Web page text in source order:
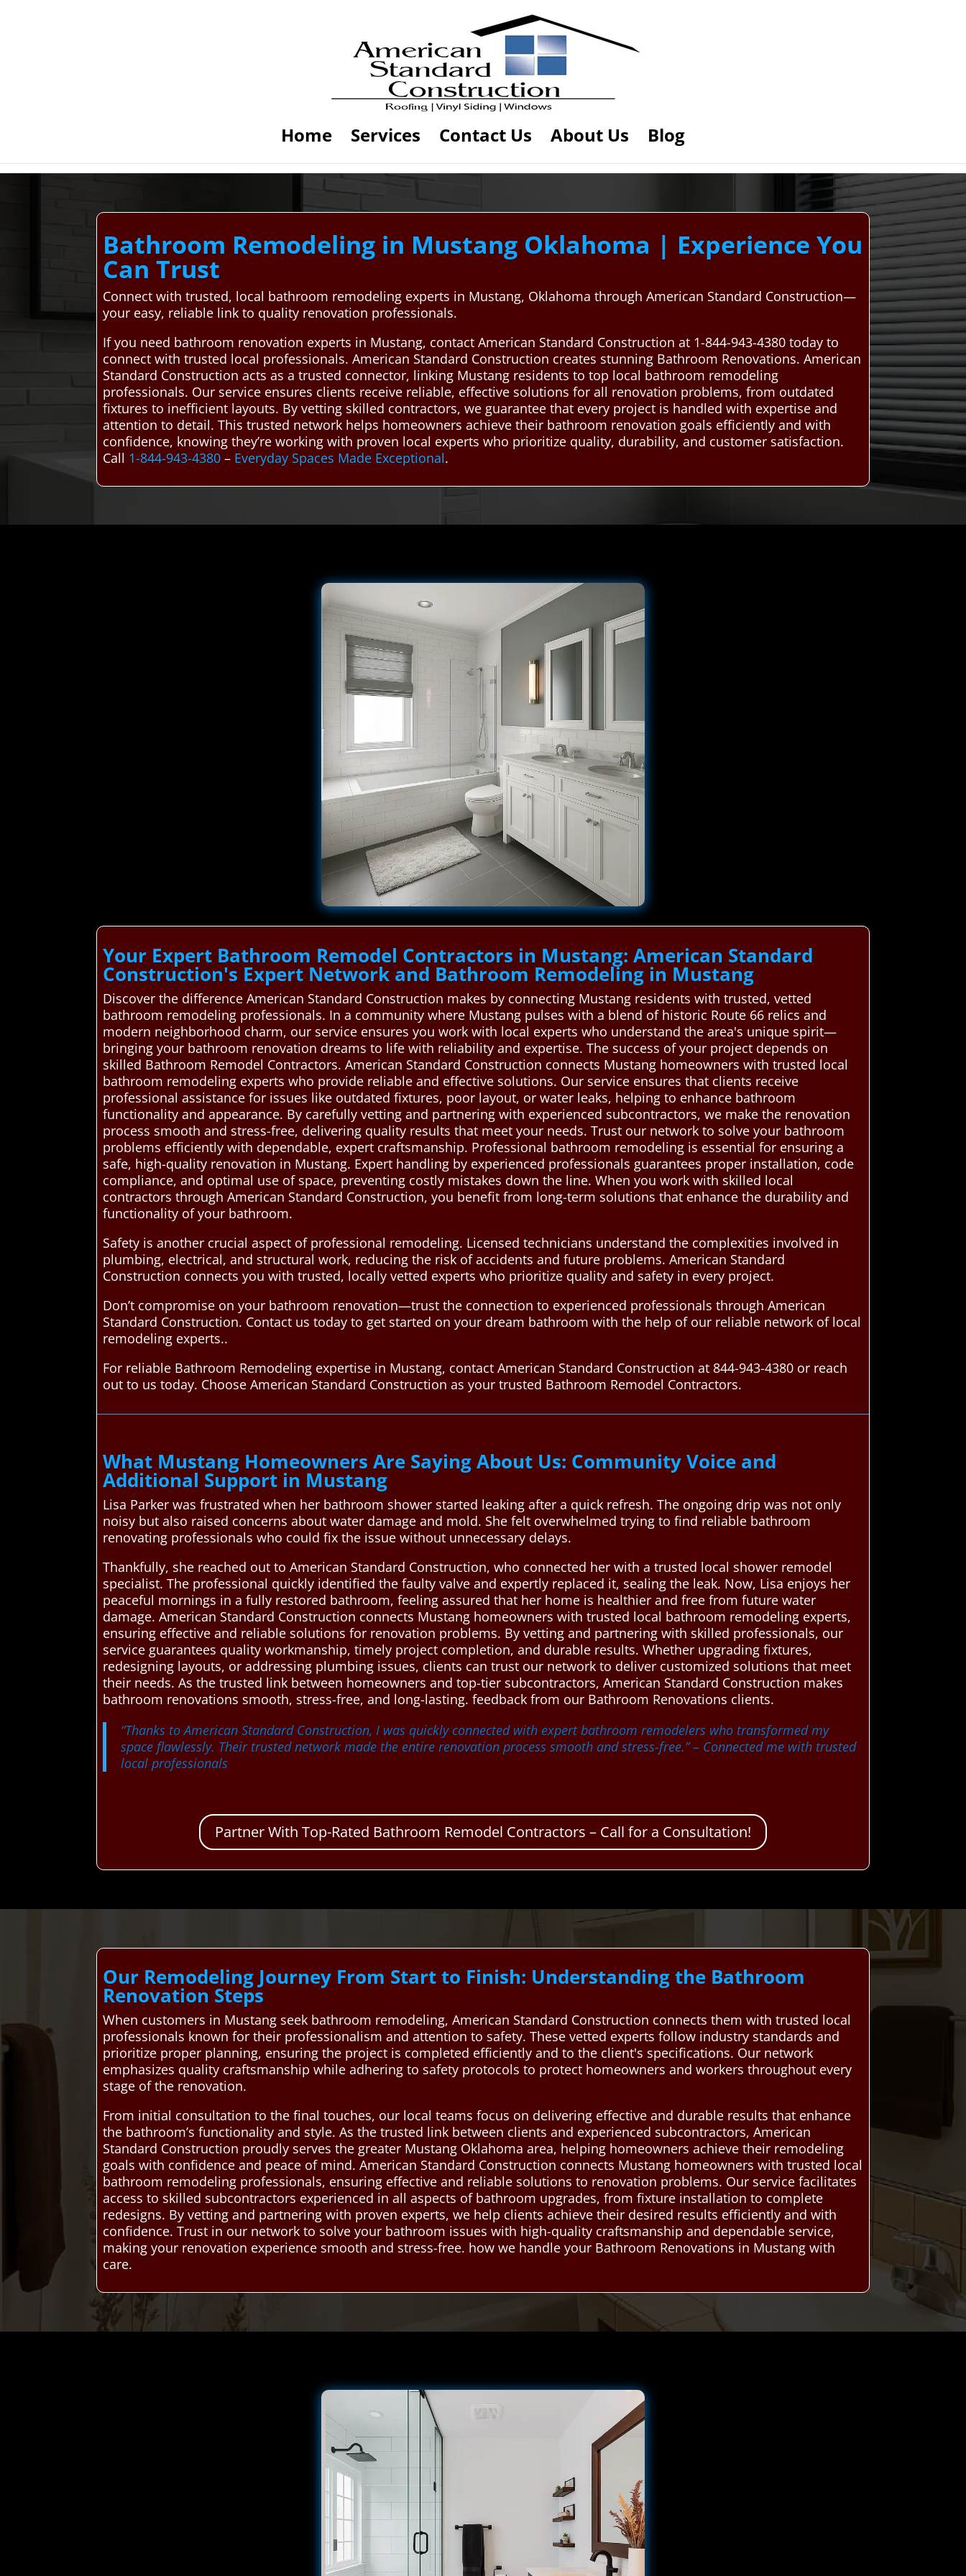
Home Services Contact Us About Us Blog
Bathroom Remodeling in Mustang Oklahoma | Experience You
Can Trust
Connect with trusted, local bathroom remodeling experts in Mustang, Oklahoma through American Standard Construction—
your easy, reliable link to quality renovation professionals.
If you need bathroom renovation experts in Mustang, contact American Standard Construction at 1-844-943-4380 today to
connect with trusted local professionals. American Standard Construction creates stunning Bathroom Renovations. American
Standard Construction acts as a trusted connector, linking Mustang residents to top local bathroom remodeling
professionals. Our service ensures clients receive reliable, effective solutions for all renovation problems, from outdated
fixtures to inefficient layouts. By vetting skilled contractors, we guarantee that every project is handled with expertise and
attention to detail. This trusted network helps homeowners achieve their bathroom renovation goals efficiently and with
confidence, knowing they’re working with proven local experts who prioritize quality, durability, and customer satisfaction.
Call 1-844-943-4380 – Everyday Spaces Made Exceptional.
Your Expert Bathroom Remodel Contractors in Mustang: American Standard
Construction's Expert Network and Bathroom Remodeling in Mustang
Discover the difference American Standard Construction makes by connecting Mustang residents with trusted, vetted
bathroom remodeling professionals. In a community where Mustang pulses with a blend of historic Route 66 relics and
modern neighborhood charm, our service ensures you work with local experts who understand the area's unique spirit—
bringing your bathroom renovation dreams to life with reliability and expertise. The success of your project depends on
skilled Bathroom Remodel Contractors. American Standard Construction connects Mustang homeowners with trusted local
bathroom remodeling experts who provide reliable and effective solutions. Our service ensures that clients receive
professional assistance for issues like outdated fixtures, poor layout, or water leaks, helping to enhance bathroom
functionality and appearance. By carefully vetting and partnering with experienced subcontractors, we make the renovation
process smooth and stress-free, delivering quality results that meet your needs. Trust our network to solve your bathroom
problems efficiently with dependable, expert craftsmanship. Professional bathroom remodeling is essential for ensuring a
safe, high-quality renovation in Mustang. Expert handling by experienced professionals guarantees proper installation, code
compliance, and optimal use of space, preventing costly mistakes down the line. When you work with skilled local
contractors through American Standard Construction, you benefit from long-term solutions that enhance the durability and
functionality of your bathroom.
Safety is another crucial aspect of professional remodeling. Licensed technicians understand the complexities involved in
plumbing, electrical, and structural work, reducing the risk of accidents and future problems. American Standard
Construction connects you with trusted, locally vetted experts who prioritize quality and safety in every project.
Don’t compromise on your bathroom renovation—trust the connection to experienced professionals through American
Standard Construction. Contact us today to get started on your dream bathroom with the help of our reliable network of local
remodeling experts..
For reliable Bathroom Remodeling expertise in Mustang, contact American Standard Construction at 844-943-4380 or reach
out to us today. Choose American Standard Construction as your trusted Bathroom Remodel Contractors.
What Mustang Homeowners Are Saying About Us: Community Voice and
Additional Support in Mustang
Lisa Parker was frustrated when her bathroom shower started leaking after a quick refresh. The ongoing drip was not only
noisy but also raised concerns about water damage and mold. She felt overwhelmed trying to find reliable bathroom
renovating professionals who could fix the issue without unnecessary delays.
Thankfully, she reached out to American Standard Construction, who connected her with a trusted local shower remodel
specialist. The professional quickly identified the faulty valve and expertly replaced it, sealing the leak. Now, Lisa enjoys her
peaceful mornings in a fully restored bathroom, feeling assured that her home is healthier and free from future water
damage. American Standard Construction connects Mustang homeowners with trusted local bathroom remodeling experts,
ensuring effective and reliable solutions for renovation problems. By vetting and partnering with skilled professionals, our
service guarantees quality workmanship, timely project completion, and durable results. Whether upgrading fixtures,
redesigning layouts, or addressing plumbing issues, clients can trust our network to deliver customized solutions that meet
their needs. As the trusted link between homeowners and top-tier subcontractors, American Standard Construction makes
bathroom renovations smooth, stress-free, and long-lasting. feedback from our Bathroom Renovations clients.
“Thanks to American Standard Construction, I was quickly connected with expert bathroom remodelers who transformed my
space flawlessly. Their trusted network made the entire renovation process smooth and stress-free.”– Connected me with trusted
local professionals
Partner With Top-Rated Bathroom Remodel Contractors – Call for a Consultation!
Our Remodeling Journey From Start to Finish: Understanding the Bathroom
Renovation Steps
When customers in Mustang seek bathroom remodeling, American Standard Construction connects them with trusted local
professionals known for their professionalism and attention to safety. These vetted experts follow industry standards and
prioritize proper planning, ensuring the project is completed efficiently and to the client's specifications. Our network
emphasizes quality craftsmanship while adhering to safety protocols to protect homeowners and workers throughout every
stage of the renovation.
From initial consultation to the final touches, our local teams focus on delivering effective and durable results that enhance
the bathroom’s functionality and style. As the trusted link between clients and experienced subcontractors, American
Standard Construction proudly serves the greater Mustang Oklahoma area, helping homeowners achieve their remodeling
goals with confidence and peace of mind. American Standard Construction connects Mustang homeowners with trusted local
bathroom remodeling professionals, ensuring effective and reliable solutions to renovation problems. Our service facilitates
access to skilled subcontractors experienced in all aspects of bathroom upgrades, from fixture installation to complete
redesigns. By vetting and partnering with proven experts, we help clients achieve their desired results efficiently and with
confidence. Trust in our network to solve your bathroom issues with high-quality craftsmanship and dependable service,
making your renovation experience smooth and stress-free. how we handle your Bathroom Renovations in Mustang with
care.